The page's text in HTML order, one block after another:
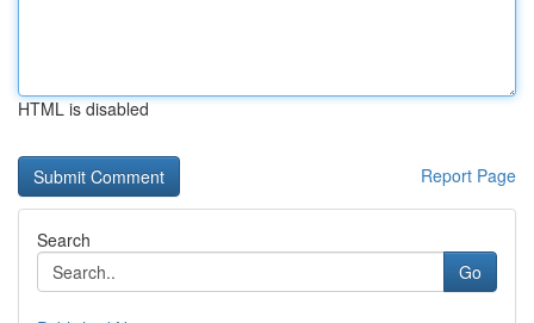
HTML is disabled
Report Page
Search
Go